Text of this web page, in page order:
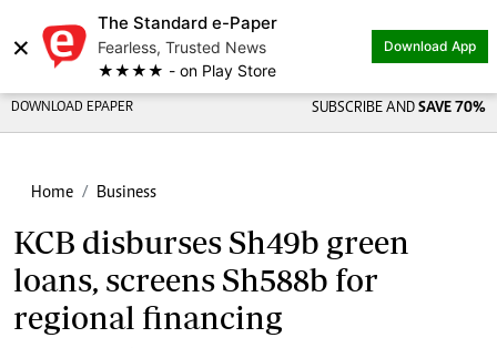
×
The Standard e-Paper
Fearless, Trusted News
★★★★ - on Play Store
Download App
DOWNLOAD EPAPER SUBSCRIBE AND SAVE 70%
Home Business
KCB disburses Sh49b green
loans, screens Sh588b for
regional financing